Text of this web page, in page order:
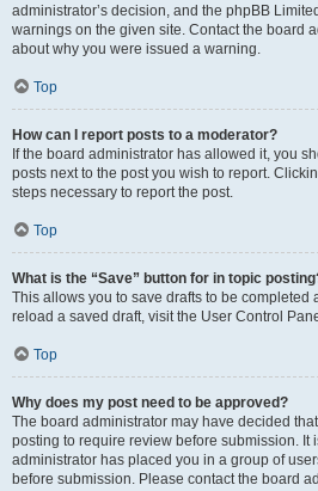
administrator’s decision, and the phpBB
warnings on the given site. Contact the board
about why you were issued a warning.
Top
How can I report posts to a moderator?
If the board administrator has allowed it, you
posts next to the post you wish to report.
steps necessary to report the post.
Top
What is the “Save” button for in topic
This allows you to save drafts to be completed
reload a saved draft, visit the User Control
Top
Why does my post need to be approved?
The board administrator may have decided
posting to require review before submission. It
administrator has placed you in a group of
before submission. Please contact the board